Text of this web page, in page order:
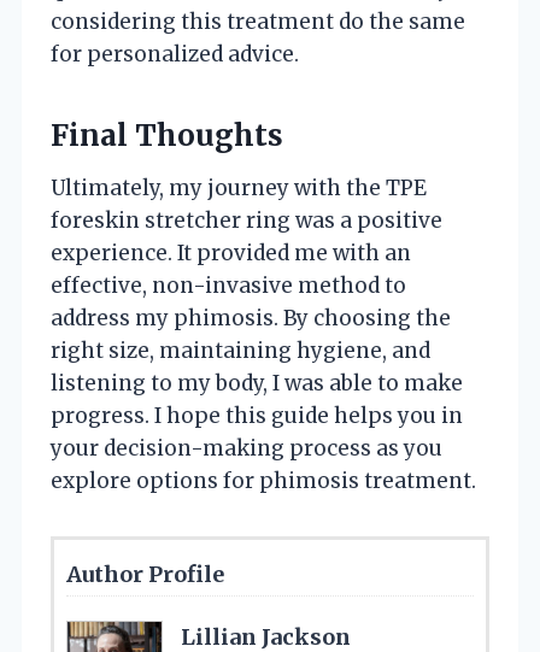
considering this treatment do the same
for personalized advice.
Final Thoughts
Ultimately, my journey with the TPE
foreskin stretcher ring was a positive
experience. It provided me with an
effective, non-invasive method to
address my phimosis. By choosing the
right size, maintaining hygiene, and
listening to my body, I was able to make
progress. I hope this guide helps you in
your decision-making process as you
explore options for phimosis treatment.
Author Profile
Lillian Jackson